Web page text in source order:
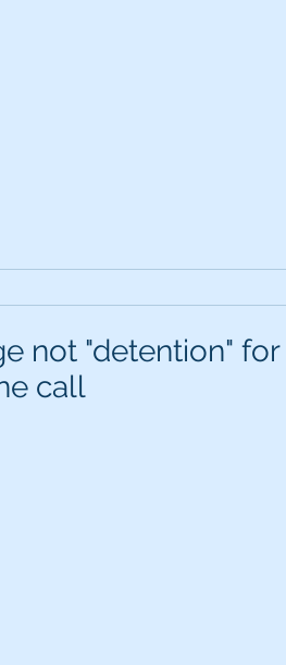
not "detention" for
call